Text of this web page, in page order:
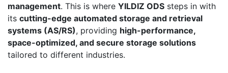
management. This is where YILDIZ ODS steps in with
its cutting-edge automated storage and retrieval
systems (AS/RS), providing high-performance,
space-optimized, and secure storage solutions
tailored to different industries.